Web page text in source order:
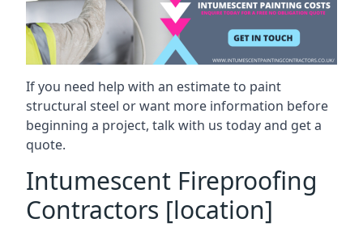
If you need help with an estimate to paint
structural steel or want more information before
beginning a project, talk with us today and get a
quote.
Intumescent Fireproofing
Contractors [location]